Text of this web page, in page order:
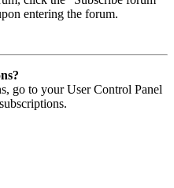
entering the forum.
go to your User Control Panel